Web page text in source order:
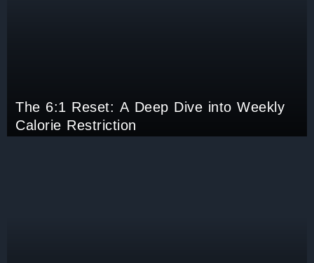
The 6:1 Reset: A Deep Dive into Weekly
Calorie Restriction